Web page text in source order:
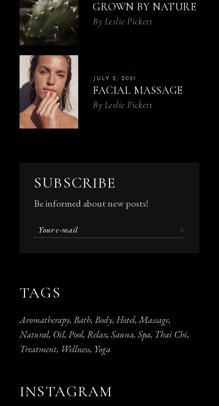
GROWN BY NATURE
By Leslie Pickett
JULY 2, 2021
FACIAL MASSAGE
By Leslie Pickett
SUBSCRIBE
Be informed about new posts!
TAGS
Aromatherapy Bath Body Hotel Massage
Natural Oil Pool Relax Sauna Spa Thai Chi
Treatment Wellness Yoga
INSTAGRAM